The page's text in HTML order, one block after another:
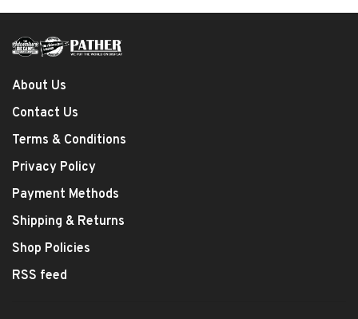
About Us
Contact Us
Terms & Conditions
Privacy Policy
Payment Methods
Shipping & Returns
Shop Policies
RSS feed